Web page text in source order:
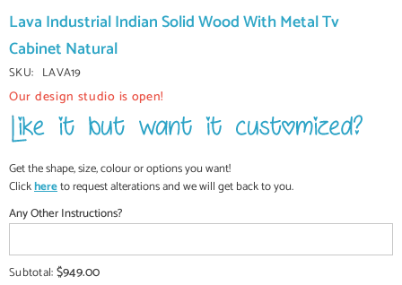
Lava Industrial Indian Solid Wood With Metal Tv
Cabinet Natural
SKU: LAVA19
Our design studio is open!
Get the shape, size, colour or options you want!
Clickhereto request alterations and we will get back to you.
Any Other Instructions?
Subtotal:$949.00